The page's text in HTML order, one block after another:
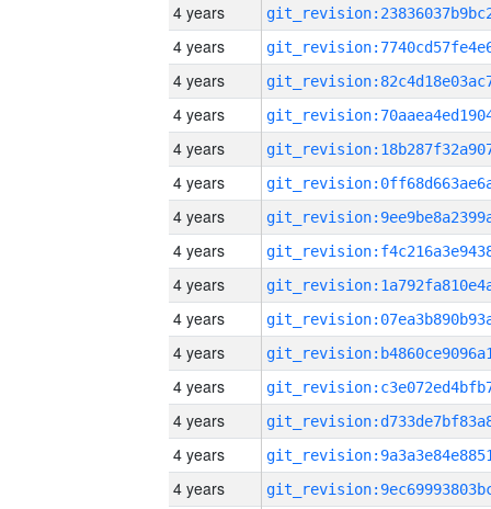
4 years
4 years
4 years
4 years
4 years
4 years
4 years
4 years
4 years
4 years
4 years
4 years
4 years
4 years
4 years